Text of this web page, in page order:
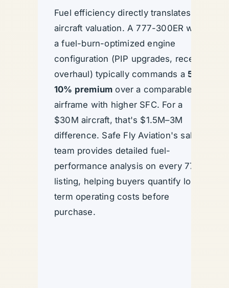
Fuel efficiency directly translates to
aircraft valuation. A 777-300ER with
a fuel-burn-optimized engine
configuration (PIP upgrades, recent
overhaul) typically commands a 5–
10% premium over a comparable
airframe with higher SFC. For a
$30M aircraft, that's $1.5M–3M
difference. Safe Fly Aviation's sales
team provides detailed fuel-
performance analysis on every 777
listing, helping buyers quantify long-
term operating costs before
purchase.